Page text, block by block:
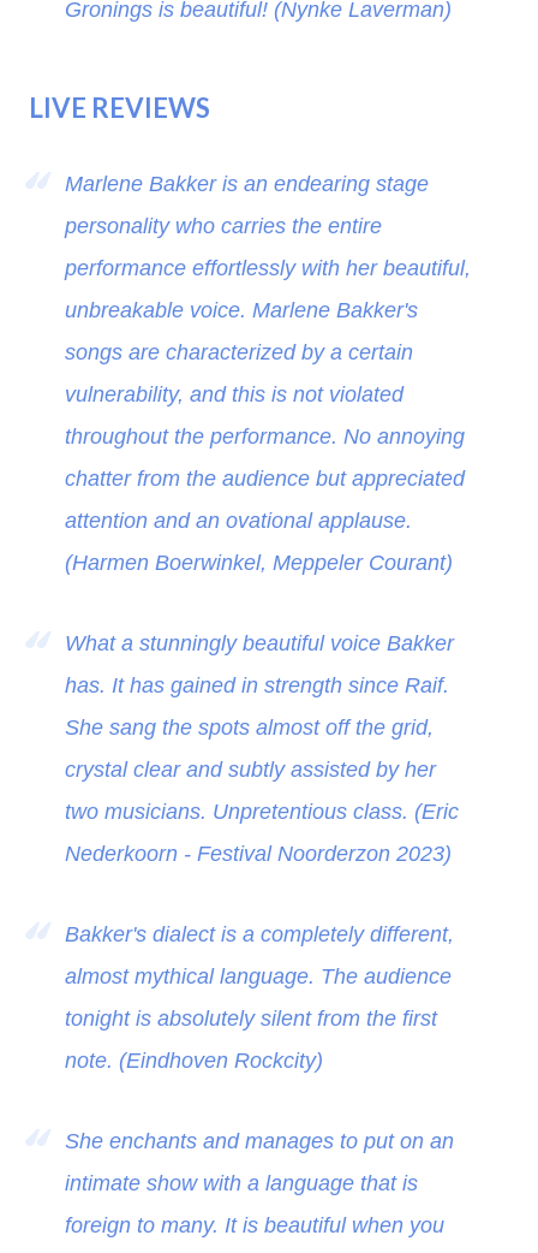
Gronings is beautiful! (Nynke Laverman)
LIVE REVIEWS
Marlene Bakker is an endearing stage
personality who carries the entire
performance effortlessly with her beautiful,
unbreakable voice. Marlene Bakker's
songs are characterized by a certain
vulnerability, and this is not violated
throughout the performance. No annoying
chatter from the audience but appreciated
attention and an ovational applause.
(Harmen Boerwinkel, Meppeler Courant)
What a stunningly beautiful voice Bakker
has. It has gained in strength since Raif.
She sang the spots almost off the grid,
crystal clear and subtly assisted by her
two musicians. Unpretentious class. (Eric
Nederkoorn - Festival Noorderzon 2023)
Bakker's dialect is a completely different,
almost mythical language. The audience
tonight is absolutely silent from the first
note. (Eindhoven Rockcity)
She enchants and manages to put on an
intimate show with a language that is
foreign to many. It is beautiful when you